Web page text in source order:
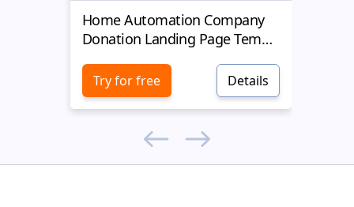
Home Automation Company
Donation Landing Page Template
Try for free Details